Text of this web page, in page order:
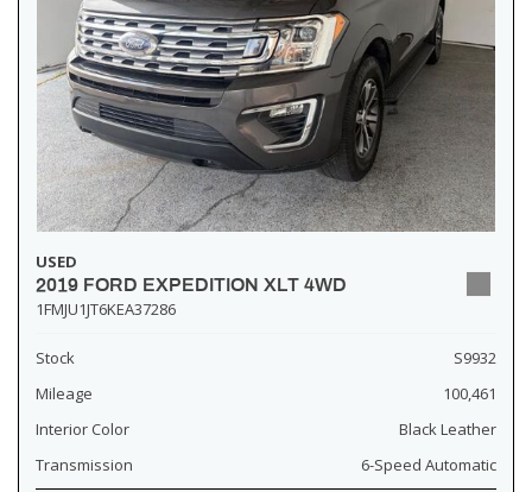
USED
2019 FORD EXPEDITION XLT 4WD
1FMJU1JT6KEA37286
Stock
S9932
Mileage
100,461
Interior Color
Black Leather
Transmission
6-Speed Automatic